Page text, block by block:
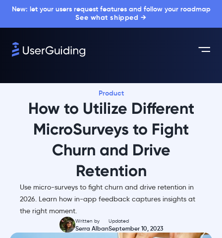
New: let your users request features and follow your roadmap
See what shipped →
Product
How to Utilize Different
MicroSurveys to Fight
Churn and Drive
Retention
Use micro-surveys to fight churn and drive retention in
2026. Learn how in-app feedback captures insights at
the right moment.
Written by
Serra Alban
Updated
September 10, 2023